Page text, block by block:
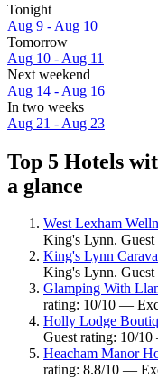
Tonight
Aug 9 - Aug 10
Tomorrow
Aug 10 - Aug 11
Next weekend
Aug 14 - Aug 16
In two weeks
Aug 21 - Aug 23
Top 5 Hotels
a glance
West Lexham
King's Lynn.
King's Lynn
King's Lynn.
Glamping With
rating: 10/10 —
Holly Lodge
Guest rating: 10/
Heacham Manor
rating: 8.8/10 —